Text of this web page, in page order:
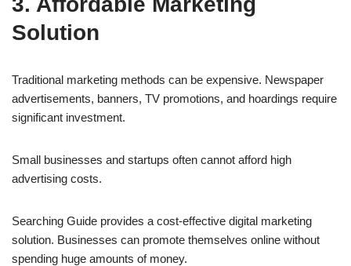
Solution
Traditional marketing methods can be expensive. Newspaper
advertisements, banners, TV promotions, and hoardings require
significant investment.
Small businesses and startups often cannot afford high
advertising costs.
Searching Guide provides a cost-effective digital marketing
solution. Businesses can promote themselves online without
spending huge amounts of money.